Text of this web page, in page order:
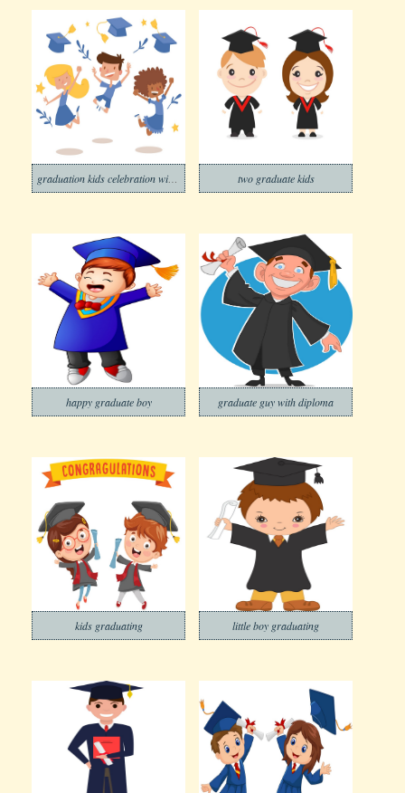
graduation kids celebration with joy banner two graduate kids
happy graduate boy graduate guy with diploma
kids graduating little boy graduating